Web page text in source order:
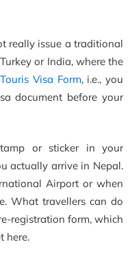
really issue a traditional
or India, where the
Visa Form, i.e., you
document before your
or sticker in your
actually arrive in Nepal.
Airport or when
What travellers can do
registration form, which
here.